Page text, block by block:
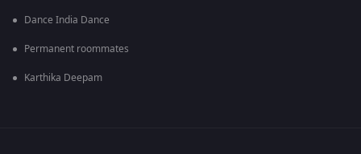
Dance India Dance
Permanent roommates
Karthika Deepam